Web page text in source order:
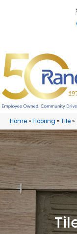
Home»Flooring »Tile»